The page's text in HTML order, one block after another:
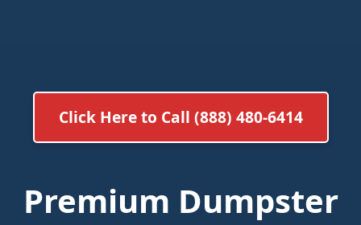
Click Here to Call (888) 480-6414
Premium Dumpster